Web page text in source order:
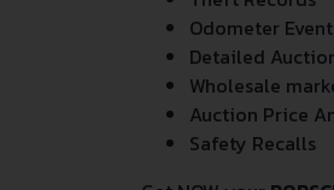
Odometer
Detailed
Wholesale
Auction Price
Safety Recalls